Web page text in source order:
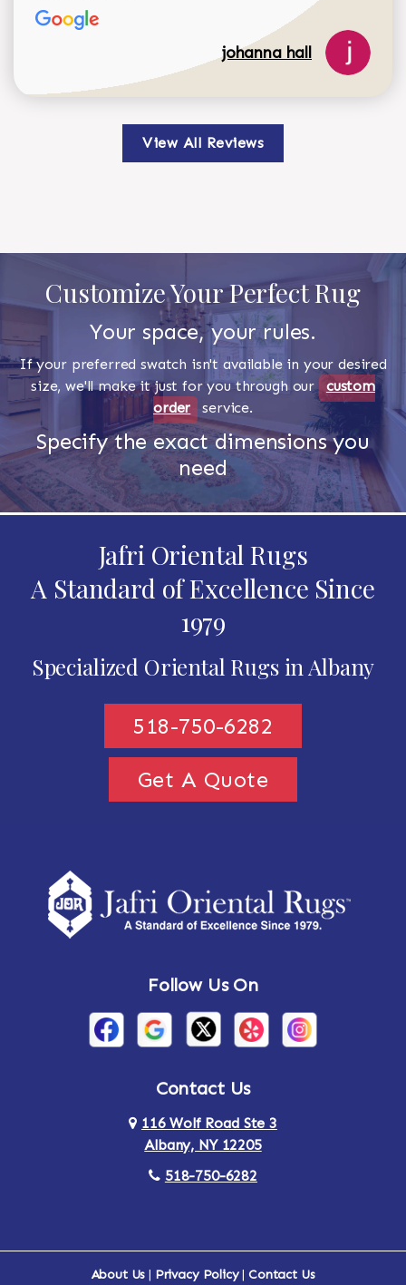
johanna hall
View All Reviews
Customize Your Perfect Rug
Your space, your rules.
If your preferred swatch isn't available in your desired
size, we'll make it just for you through our custom
order
service.
Specify the exact dimensions you
need
Jafri Oriental Rugs
A Standard of Excellence Since
1979
Specialized Oriental Rugs in Albany
518-750-6282
Get A Quote
Follow Us On
Contact Us
116 Wolf Road Ste 3
Albany, NY 12205
518-750-6282
About Us | Privacy Policy|Contact Us